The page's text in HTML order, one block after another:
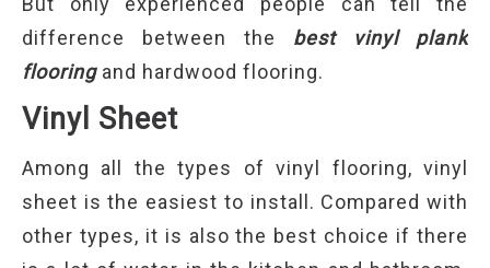
difference between the best vinyl plank
flooringand hardwood flooring.
Vinyl Sheet
Among all the types of vinyl flooring, vinyl
sheet is the easiest to install. Compared with
other types, it is also the best choice if there